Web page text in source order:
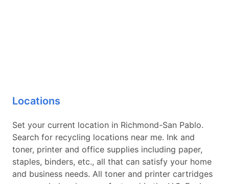
Locations
Set your current location in Richmond-San Pablo.
Search for recycling locations near me. Ink and
toner, printer and office supplies including paper,
staples, binders, etc., all that can satisfy your home
and business needs. All toner and printer cartridges